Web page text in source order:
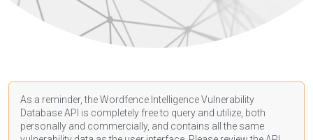
As a reminder, the Wordfence Intelligence Vulnerability
Database API is completely free to query and utilize, both
personally and commercially, and contains all the same